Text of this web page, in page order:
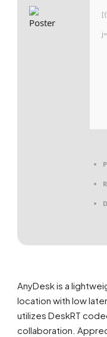
AnyDesk is a
location with low
utilizes DeskRT
collaboration.